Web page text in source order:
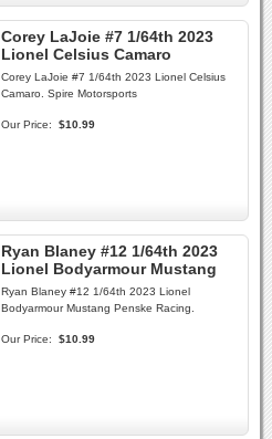
Corey LaJoie #7 1/64th 2023
Lionel Celsius Camaro
Corey LaJoie #7 1/64th 2023 Lionel Celsius
Camaro. Spire Motorsports
Our Price: $10.99
Ryan Blaney #12 1/64th 2023
Lionel Bodyarmour Mustang
Ryan Blaney #12 1/64th 2023 Lionel
Bodyarmour Mustang Penske Racing.
Our Price: $10.99